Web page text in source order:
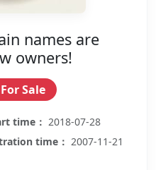
names are
owners!
Sale
time： 2018-07-28
time： 2007-11-21